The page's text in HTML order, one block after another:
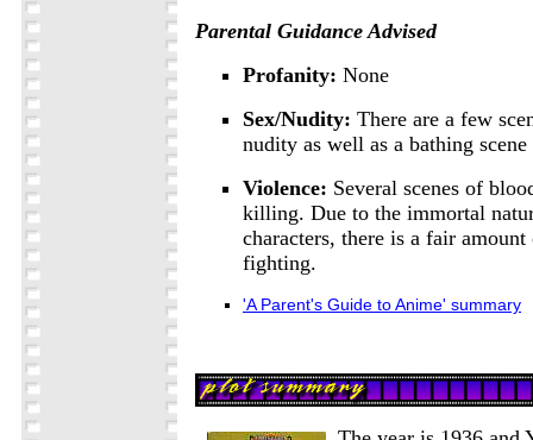
Parental Guidance Advised
Profanity: None
Sex/Nudity: There are a few
nudity as well as a bathing scene
Violence: Several scenes of
killing. Due to the immortal
characters, there is a fair
fighting.
'A Parent's Guide to Anime' summary